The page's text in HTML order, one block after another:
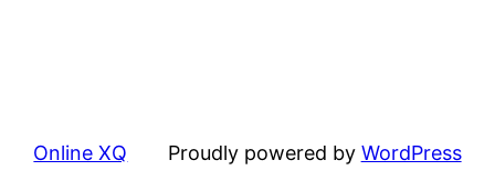
Online XQ Proudly powered by WordPress